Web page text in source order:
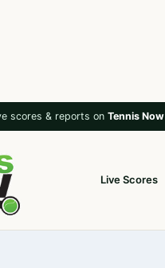
scores & reports on Tennis Now
Live Scores